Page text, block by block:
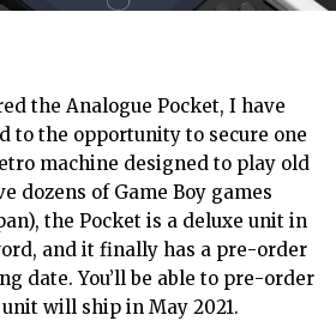
the Analogue Pocket, I have
to the opportunity to secure one
machine designed to play old
dozens of Game Boy games
the Pocket is a deluxe unit in
and it finally has a pre-order
date. You’ll be able to pre-order
will ship in May 2021.